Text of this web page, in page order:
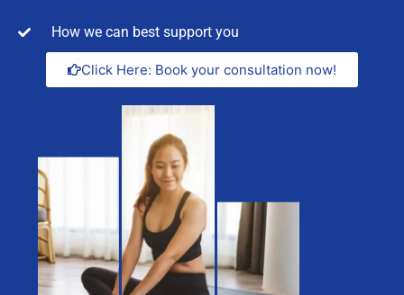
How we can best support you
Click Here: Book your consultation now!